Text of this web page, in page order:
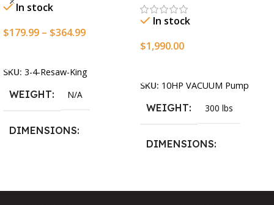
In stock
$179.99 – $364.99
SKU: 3-4-Resaw-King
WEIGHT N/A
DIMENSIONS
In stock
$1,990.00
SKU: 10HP VACUUM Pump
WEIGHT 300 lbs
DIMENSIONS